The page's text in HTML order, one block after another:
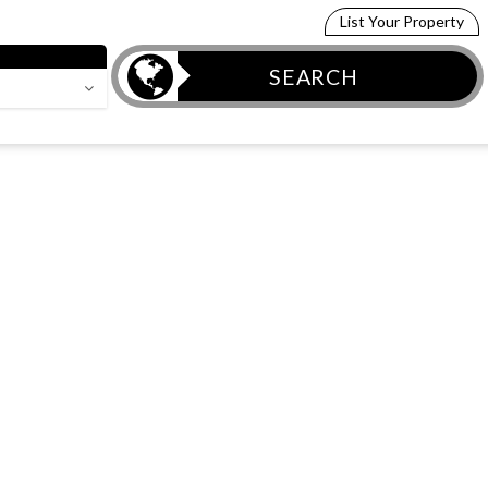
List Your Property
SEARCH